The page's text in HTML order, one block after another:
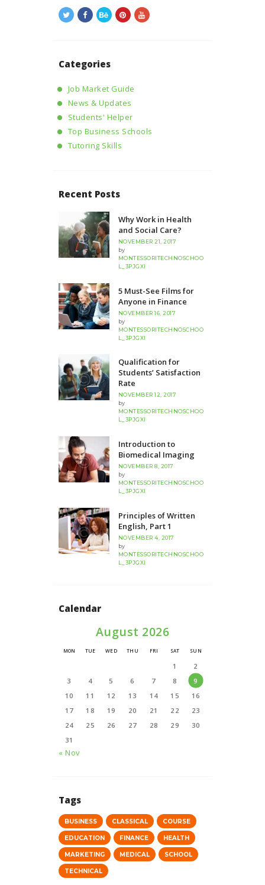
Categories
Job Market Guide
News & Updates
Students' Helper
Top Business Schools
Tutoring Skills
Recent Posts
Why Work in Health
and Social Care?
NOVEMBER 21, 2017
by
MONTESSORITECHNOSCHOO
L_3PJGXI
5 Must-See Films for
Anyone in Finance
NOVEMBER 16, 2017
by
MONTESSORITECHNOSCHOO
L_3PJGXI
Qualification for
Students’ Satisfaction
Rate
NOVEMBER 12, 2017
by
MONTESSORITECHNOSCHOO
L_3PJGXI
Introduction to
Biomedical Imaging
NOVEMBER 8, 2017
by
MONTESSORITECHNOSCHOO
L_3PJGXI
Principles of Written
English, Part 1
NOVEMBER 4, 2017
by
MONTESSORITECHNOSCHOO
L_3PJGXI
Calendar
August 2026
MON TUE WED THU FRI SAT SUN
1
2
3
4 5 6 7 8
9
10
11 12 13 14 15
16
17
18 19 20 21 22
23
24
25 26 27 28 29
30
31
« Nov
Tags
BUSINESS CLASSICAL COURSE
EDUCATION FINANCE HEALTH
MARKETING MEDICAL SCHOOL
TECHNICAL